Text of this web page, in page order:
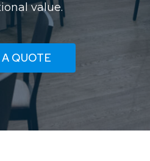
value.
QUOTE